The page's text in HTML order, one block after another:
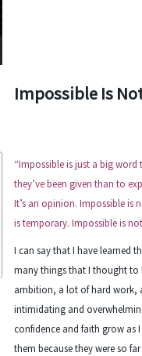
Impossible Is
“Impossible is just a big
they’ve been given than to
It’s an opinion. Impossible is
is temporary. Impossible is
I can say that I have learned
many things that I thought to
ambition, a lot of hard work,
intimidating and
confidence and faith grow as
them because they were so